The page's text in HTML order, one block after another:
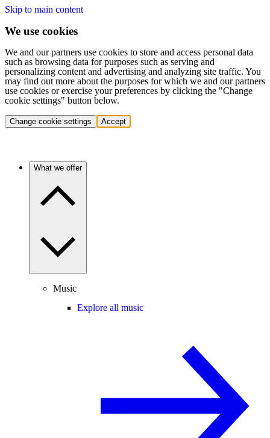
Skip to main content
We use cookies
We and our partners use cookies to store and access personal data
such as browsing data for purposes such as serving and
personalizing content and advertising and analyzing site traffic. You
may find out more about the purposes for which we and our partners
use cookies or exercise your preferences by clicking the "Change
cookie settings" button below.
Change cookie settings Accept
What we offer
Music
Explore all music